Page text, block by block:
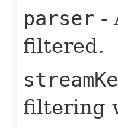
parser -
filtered.
filtering